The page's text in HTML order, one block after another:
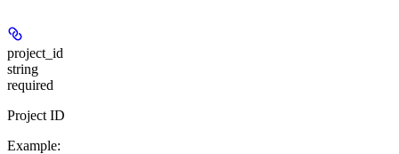
project_id
string
required
Project ID
Example: